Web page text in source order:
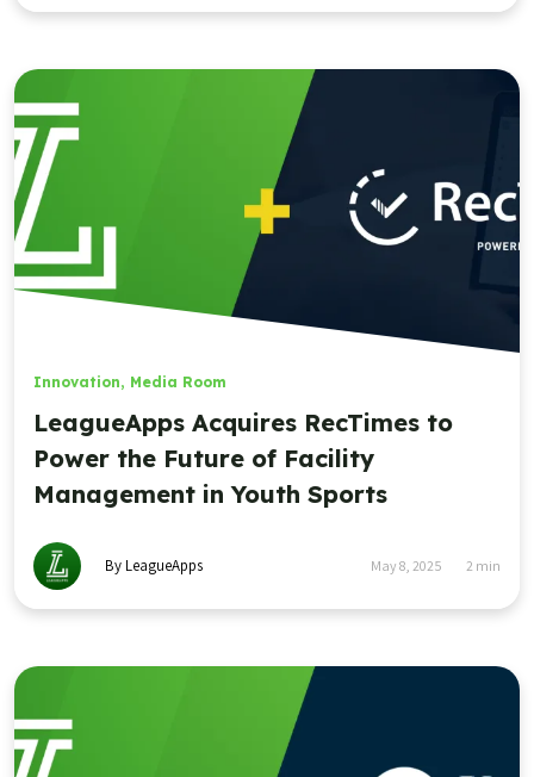
Innovation, Media Room
LeagueApps Acquires RecTimes to
Power the Future of Facility
Management in Youth Sports
By LeagueApps May 8, 2025 2 min